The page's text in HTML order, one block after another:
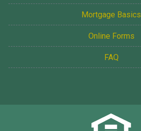
Mortgage Basics
Online Forms
FAQ